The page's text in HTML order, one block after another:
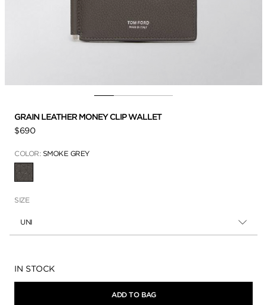
GRAIN LEATHER MONEY CLIP WALLET
$690
COLOR: SMOKE GREY
SELECTED
SIZE
UNI
Availability:
IN STOCK
ADD TO BAG